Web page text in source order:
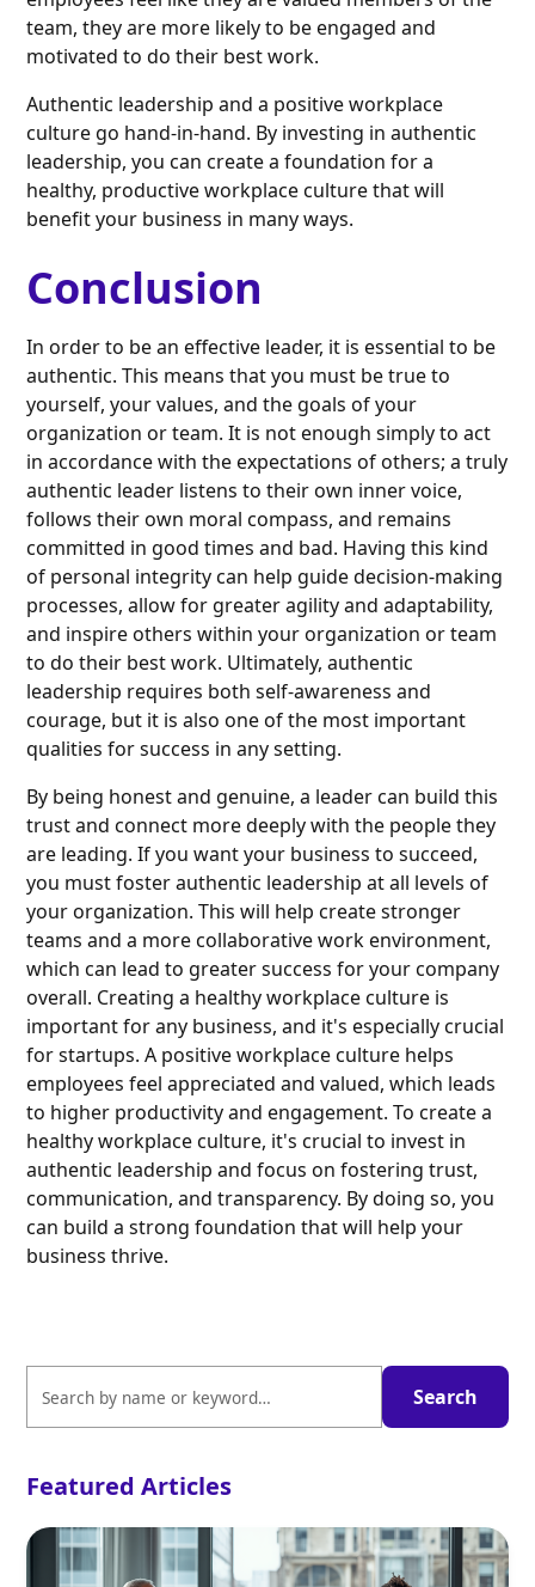
team, they are more likely to be engaged and
motivated to do their best work.
Authentic leadership and a positive workplace
culture go hand-in-hand. By investing in authentic
leadership, you can create a foundation for a
healthy, productive workplace culture that will
benefit your business in many ways.
Conclusion
In order to be an effective leader, it is essential to be
authentic. This means that you must be true to
yourself, your values, and the goals of your
organization or team. It is not enough simply to act
in accordance with the expectations of others; a truly
authentic leader listens to their own inner voice,
follows their own moral compass, and remains
committed in good times and bad. Having this kind
of personal integrity can help guide decision-making
processes, allow for greater agility and adaptability,
and inspire others within your organization or team
to do their best work. Ultimately, authentic
leadership requires both self-awareness and
courage, but it is also one of the most important
qualities for success in any setting.
By being honest and genuine, a leader can build this
trust and connect more deeply with the people they
are leading. If you want your business to succeed,
you must foster authentic leadership at all levels of
your organization. This will help create stronger
teams and a more collaborative work environment,
which can lead to greater success for your company
overall. Creating a healthy workplace culture is
important for any business, and it's especially crucial
for startups. A positive workplace culture helps
employees feel appreciated and valued, which leads
to higher productivity and engagement. To create a
healthy workplace culture, it's crucial to invest in
authentic leadership and focus on fostering trust,
communication, and transparency. By doing so, you
can build a strong foundation that will help your
business thrive.
Featured Articles